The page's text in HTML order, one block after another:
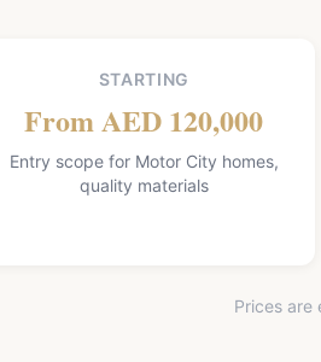
STARTING
From AED 120,000
Entry scope for Motor City homes,
quality materials
Prices are